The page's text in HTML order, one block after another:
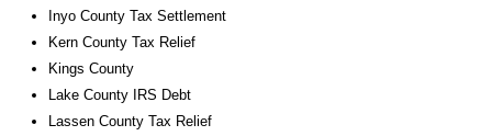
Inyo County Tax Settlement
Kern County Tax Relief
Kings County
Lake County IRS Debt
Lassen County Tax Relief